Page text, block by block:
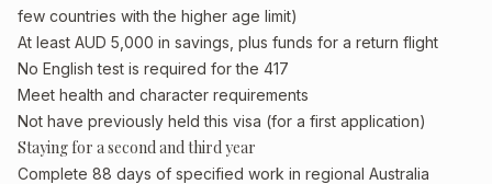
few countries with the higher age limit)
At least AUD 5,000 in savings, plus funds for a return flight
No English test is required for the 417
Meet health and character requirements
Not have previously held this visa (for a first application)
Staying for a second and third year
Complete 88 days of specified work in regional Australia